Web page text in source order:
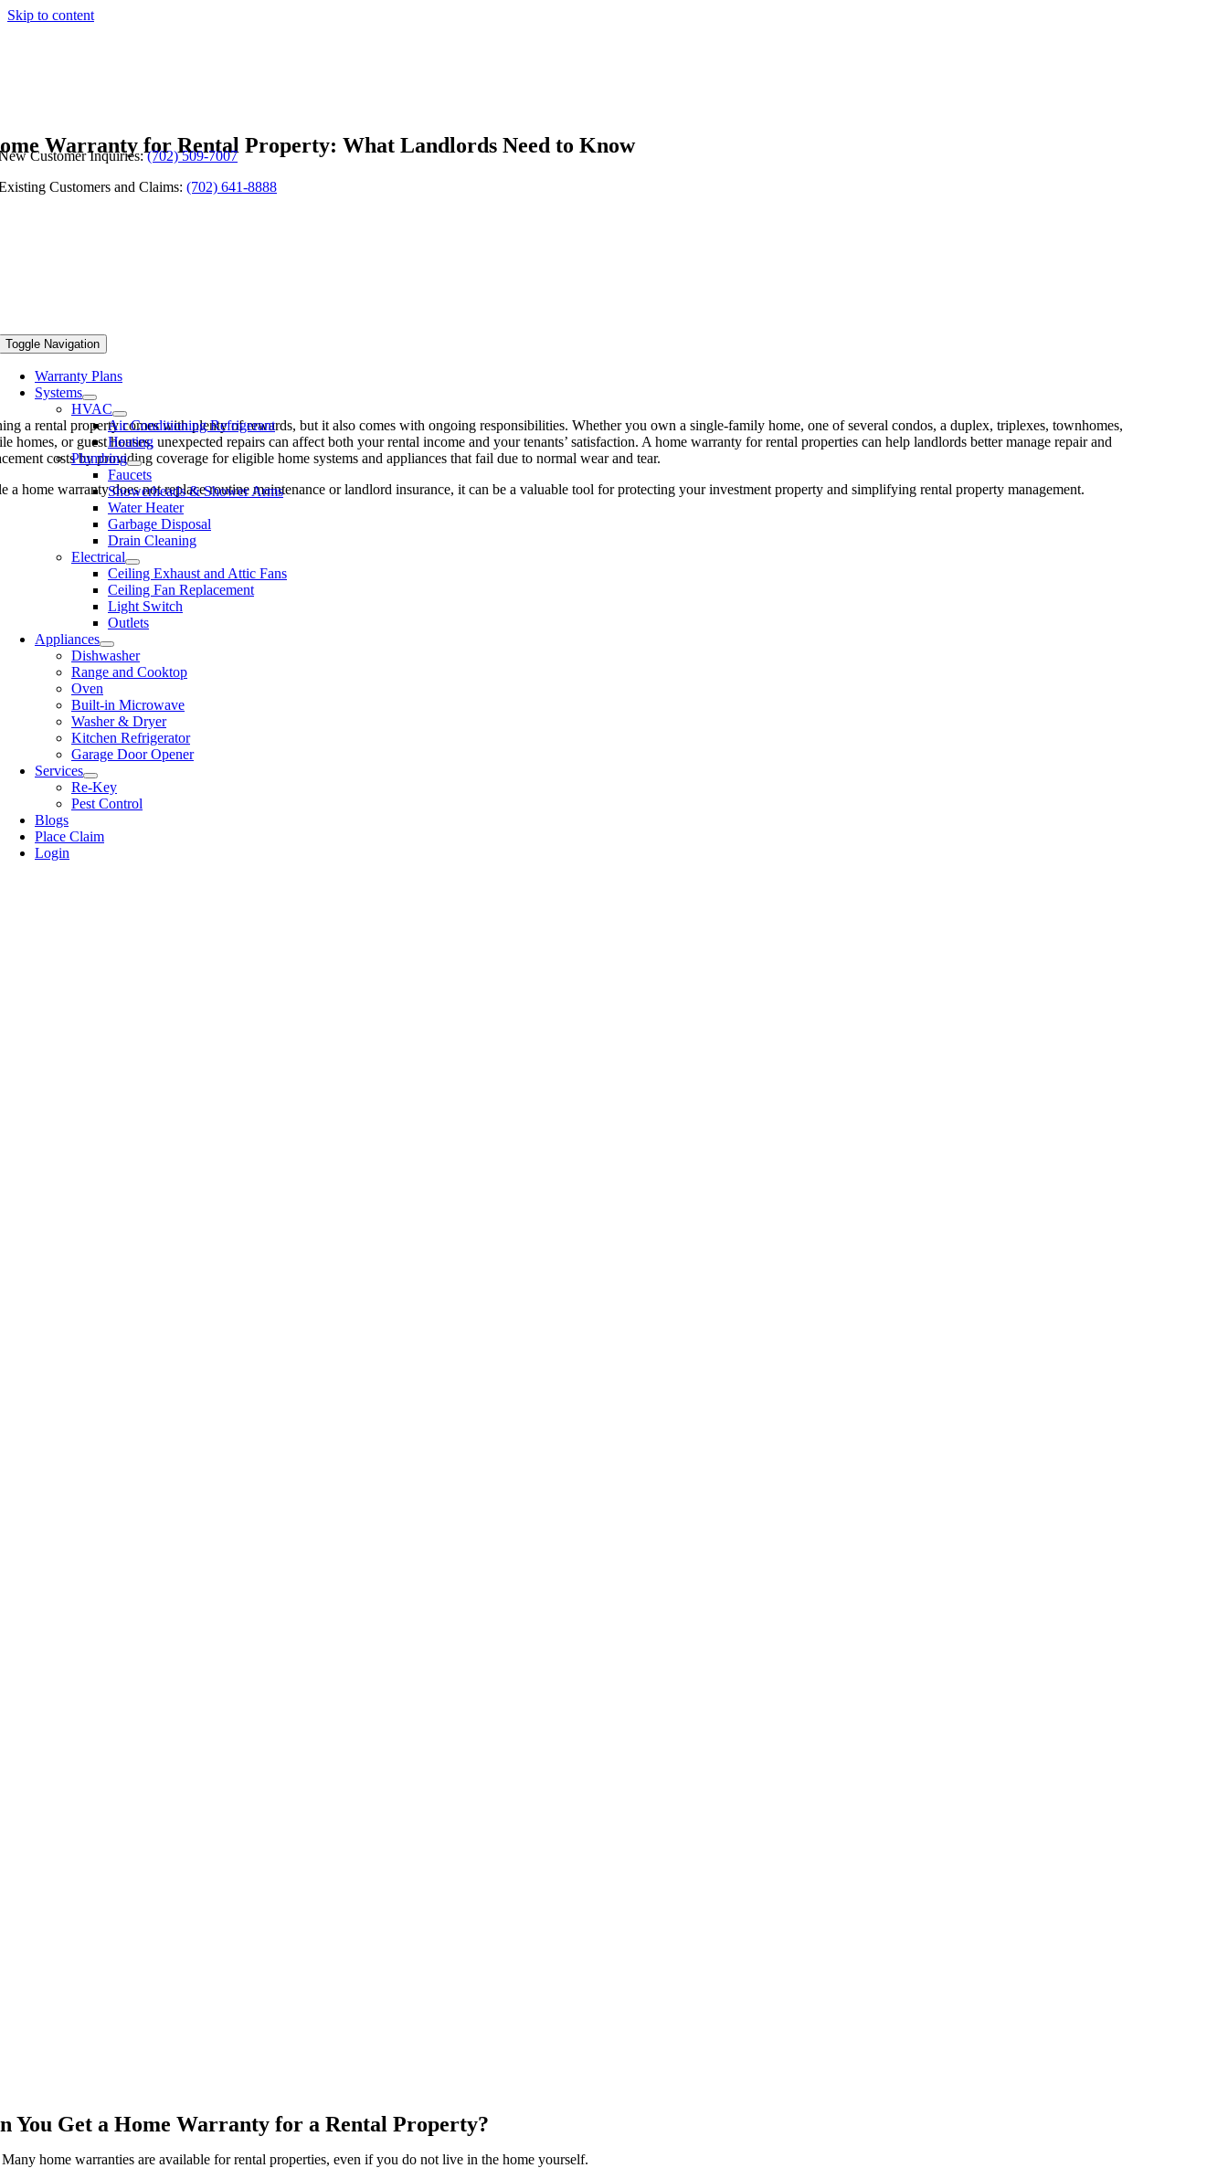
Skip to content
Customer Inquiries:(702) 509-7007
Customers and Claims: (702) 641-8888
Toggle Navigation
Warranty Plans
Systems
HVAC
Air Conditioning Refrigerant
Heating
Plumbing
Faucets
Showerheads & Shower Arms
Water Heater
Garbage Disposal
Drain Cleaning
Electrical
Ceiling Exhaust and Attic Fans
Ceiling Fan Replacement
Light Switch
Outlets
Appliances
Dishwasher
Range and Cooktop
Oven
Built-in Microwave
Washer & Dryer
Kitchen Refrigerator
Garage Door Opener
Services
Re-Key
Pest Control
Blogs
Place Claim
Login
Warranty for Rental Property: What Landlords Need to Know
a rental property comes with plenty of rewards, but it also comes with ongoing responsibilities. Whether you own a single-family home, one of several condos, a duplex, triplexes, townhomes,
homes, or guest houses, unexpected repairs can affect both your rental income and your tenants’ satisfaction. A home warranty for rental properties can help landlords better manage repair and
costs by providing coverage for eligible home systems and appliances that fail due to normal wear and tear.
a home warranty does not replace routine maintenance or landlord insurance, it can be a valuable tool for protecting your investment property and simplifying rental property management.
You Get a Home Warranty for a Rental Property?
Many home warranties are available for rental properties, even if you do not live in the home yourself.